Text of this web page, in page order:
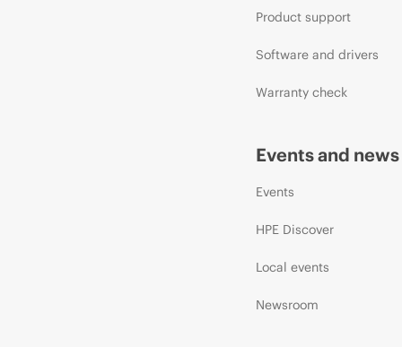
Product support
Software and drivers
Warranty check
Events and news
Events
HPE Discover
Local events
Newsroom